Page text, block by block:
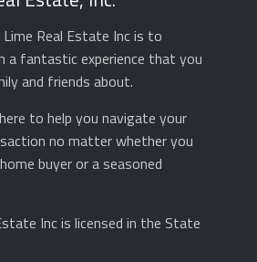
Real Estate Inc is to
a fantastic experience that you
and friends about.
to help you navigate your
no matter whether you
buyer or a seasoned
Inc is licensed in the State